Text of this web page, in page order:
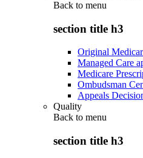
Back to menu
section title h3
Original
Managed Care
Medicare
Ombudsman
Appeals
Quality
Back to menu
section title h3